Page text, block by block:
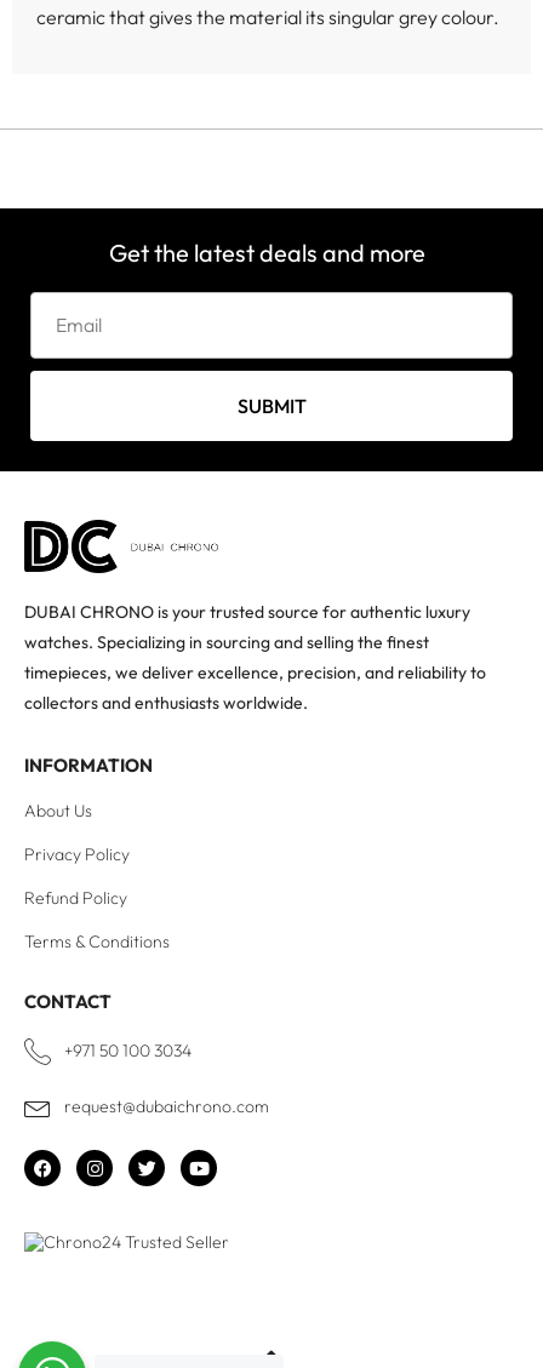
ceramic that gives the material its singular grey colour.
Get the latest deals and more
SUBMIT
DUBAI CHRONO is your trusted source for authentic luxury
watches. Specializing in sourcing and selling the finest
timepieces, we deliver excellence, precision, and reliability to
collectors and enthusiasts worldwide.
INFORMATION
About Us
Privacy Policy
Refund Policy
Terms & Conditions
CONTACT
+971 50 100 3034
request@dubaichrono.com